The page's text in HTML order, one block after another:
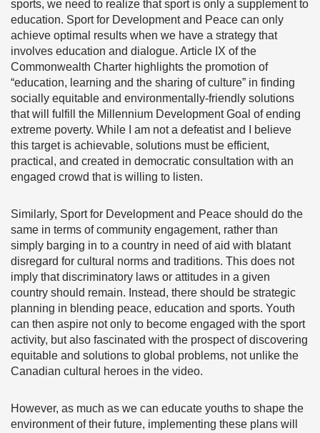
sports, we need to realize that sport is only a supplement to
education. Sport for Development and Peace can only
achieve optimal results when we have a strategy that
involves education and dialogue. Article IX of the
Commonwealth Charter highlights the promotion of
“education, learning and the sharing of culture” in finding
socially equitable and environmentally-friendly solutions
that will fulfill the Millennium Development Goal of ending
extreme poverty. While I am not a defeatist and I believe
this target is achievable, solutions must be efficient,
practical, and created in democratic consultation with an
engaged crowd that is willing to listen.
Similarly, Sport for Development and Peace should do the
same in terms of community engagement, rather than
simply barging in to a country in need of aid with blatant
disregard for cultural norms and traditions. This does not
imply that discriminatory laws or attitudes in a given
country should remain. Instead, there should be strategic
planning in blending peace, education and sports. Youth
can then aspire not only to become engaged with the sport
activity, but also fascinated with the prospect of discovering
equitable and solutions to global problems, not unlike the
Canadian cultural heroes in the video.
However, as much as we can educate youths to shape the
environment of their future, implementing these plans will